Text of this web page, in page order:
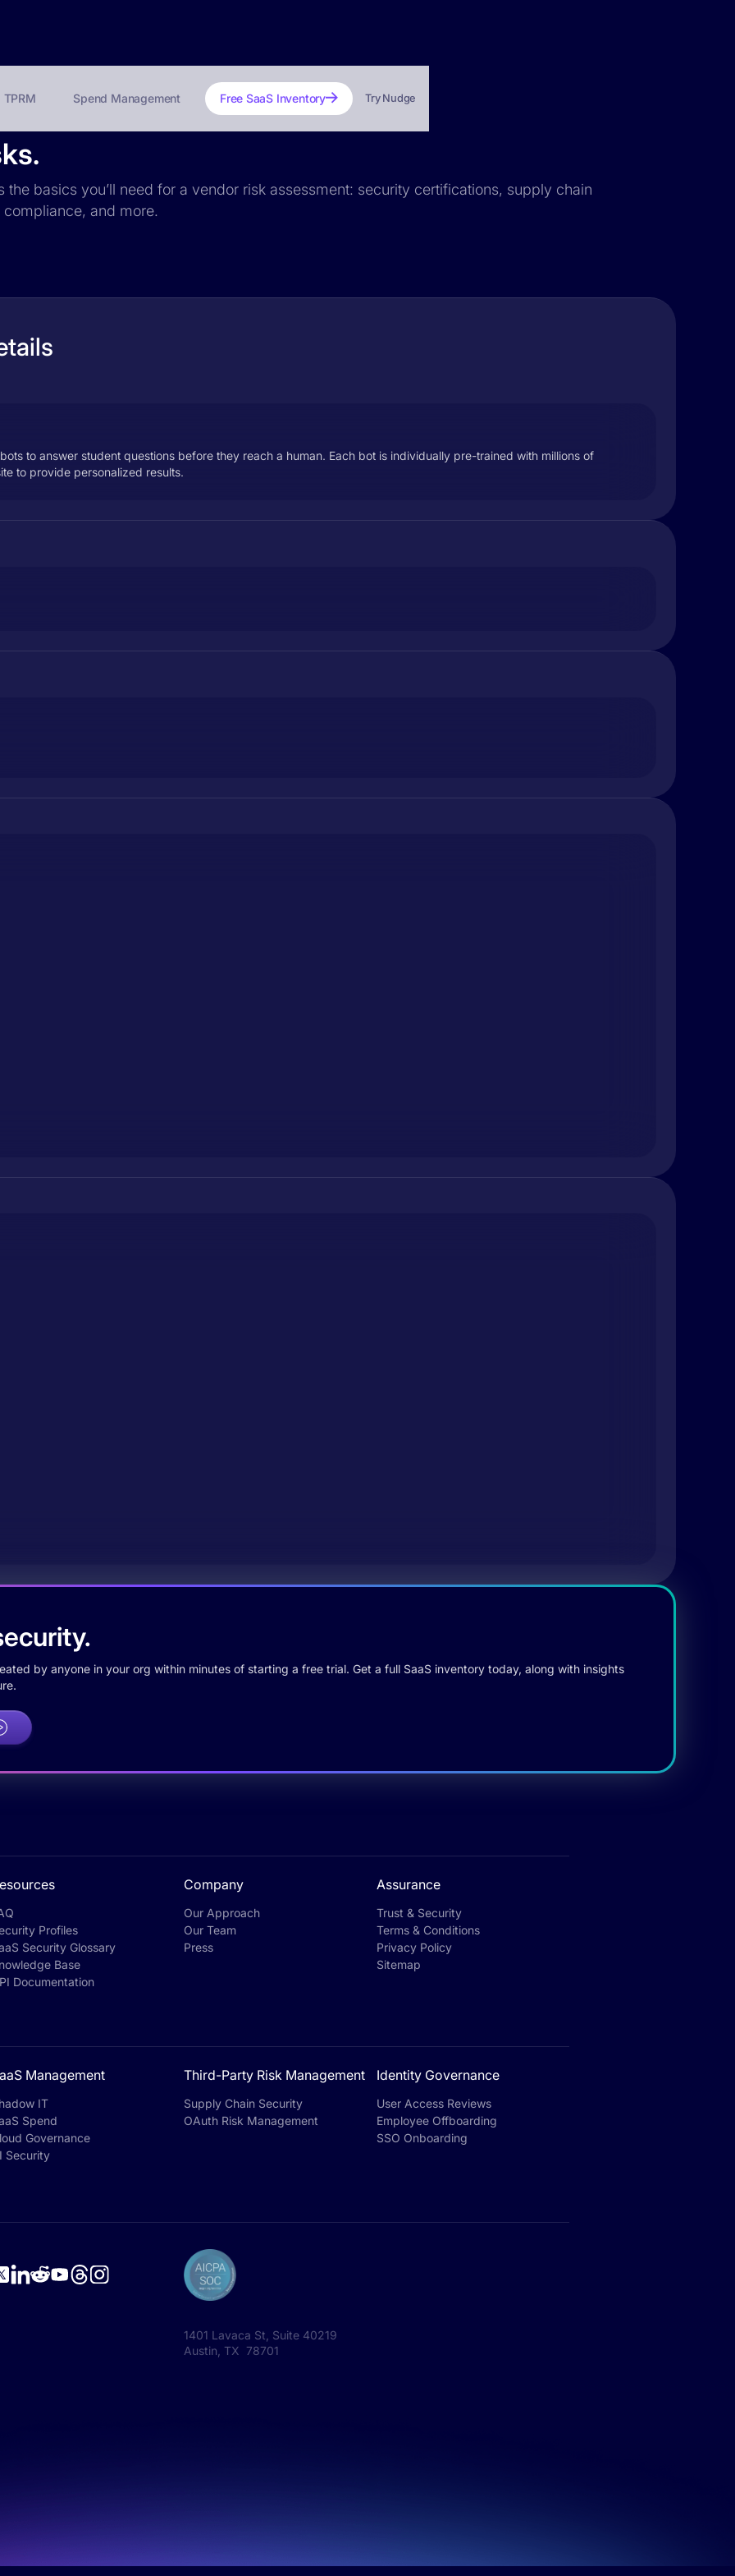
TPRM Spend Management Free SaaS Inventory Try Nudge
basics you’ll need for a vendor risk assessment: security certifications, supply chain
and more.
to answer student questions before they reach a human. Each bot is individually pre-trained with millions of
to provide personalized results.
by anyone in your org within minutes of starting a free trial. Get a full SaaS inventory today, along with insights
Profiles
Security Glossary
Base
Documentation
Company
Our Approach
Our Team
Press
Assurance
Trust & Security
Terms & Conditions
Privacy Policy
Sitemap
Management
IT
Spend
Governance
Security
Third-Party Risk Management
Supply Chain Security
OAuth Risk Management
Identity Governance
User Access Reviews
Employee Offboarding
SSO Onboarding
1401 Lavaca St, Suite 40219
Austin, TX 78701